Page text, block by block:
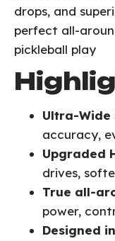
drops, and
perfect all-
pickleball play
Ultra-Wide
accuracy,
Upgraded
drives,
True all-
power,
Designed